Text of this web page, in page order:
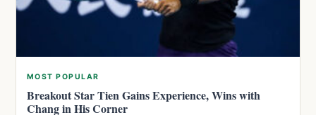
MOST POPULAR
Breakout Star Tien Gains Experience, Wins with
Chang in His Corner